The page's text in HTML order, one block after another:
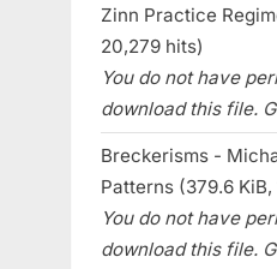
Zinn Practice
20,279 hits)
You do not have
download this file.
Breckerisms -
Patterns (379.6 KiB,
You do not have
download this file.